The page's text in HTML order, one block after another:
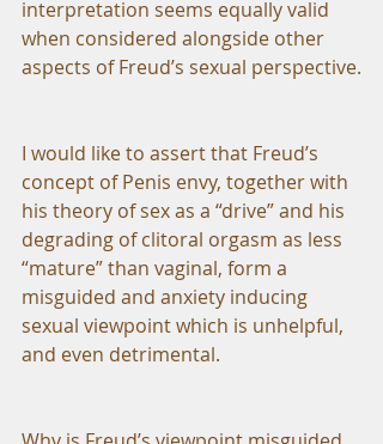
interpretation seems equally valid
when considered alongside other
aspects of Freud’s sexual perspective.
I would like to assert that Freud’s
concept of Penis envy, together with
his theory of sex as a “drive” and his
degrading of clitoral orgasm as less
“mature” than vaginal, form a
misguided and anxiety inducing
sexual viewpoint which is unhelpful,
and even detrimental.